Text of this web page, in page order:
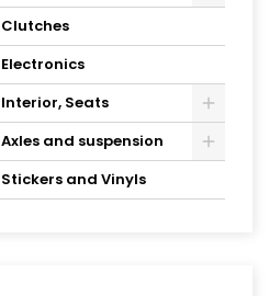
Clutches
Electronics
Interior, Seats
Axles and suspension
Stickers and Vinyls